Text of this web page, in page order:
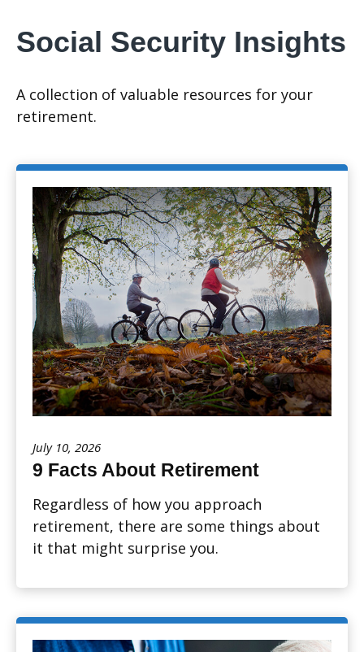
Social Security Insights
A collection of valuable resources for your
retirement.
July 10, 2026
9 Facts About Retirement
Regardless of how you approach
retirement, there are some things about
it that might surprise you.